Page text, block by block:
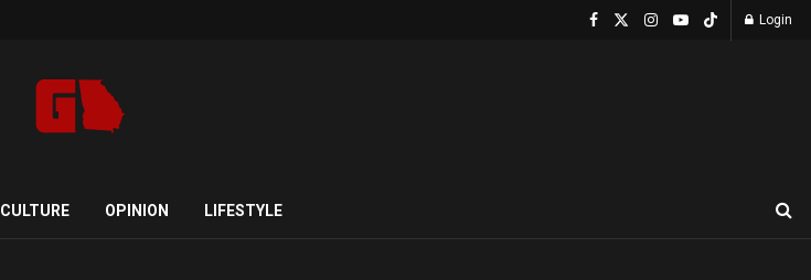
Login
CULTURE OPINION LIFESTYLE